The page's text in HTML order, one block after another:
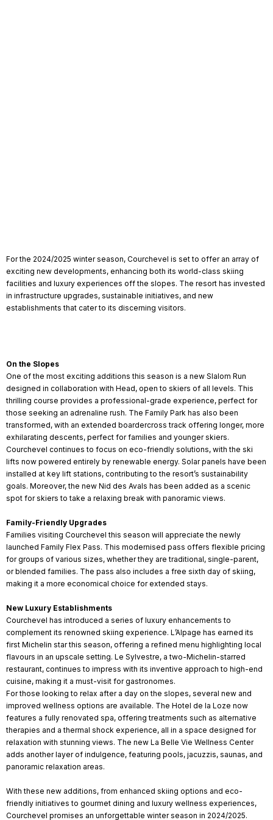
For the 2024/2025 winter season, Courchevel is set to offer an array of
exciting new developments, enhancing both its world-class skiing
facilities and luxury experiences off the slopes. The resort has invested
in infrastructure upgrades, sustainable initiatives, and new
establishments that cater to its discerning visitors.
On the Slopes
One of the most exciting additions this season is a new Slalom Run
designed in collaboration with Head, open to skiers of all levels. This
thrilling course provides a professional-grade experience, perfect for
those seeking an adrenaline rush. The Family Park has also been
transformed, with an extended boardercross track offering longer, more
exhilarating descents, perfect for families and younger skiers.
Courchevel continues to focus on eco-friendly solutions, with the ski
lifts now powered entirely by renewable energy. Solar panels have been
installed at key lift stations, contributing to the resort’s sustainability
goals. Moreover, the new Nid des Avals has been added as a scenic
spot for skiers to take a relaxing break with panoramic views.
Family-Friendly Upgrades
Families visiting Courchevel this season will appreciate the newly
launched Family Flex Pass. This modernised pass offers flexible pricing
for groups of various sizes, whether they are traditional, single-parent,
or blended families. The pass also includes a free sixth day of skiing,
making it a more economical choice for extended stays.
New Luxury Establishments
Courchevel has introduced a series of luxury enhancements to
complement its renowned skiing experience. L’Alpage has earned its
first Michelin star this season, offering a refined menu highlighting local
flavours in an upscale setting. Le Sylvestre, a two-Michelin-starred
restaurant, continues to impress with its inventive approach to high-end
cuisine, making it a must-visit for gastronomes.
For those looking to relax after a day on the slopes, several new and
improved wellness options are available. The Hotel de la Loze now
features a fully renovated spa, offering treatments such as alternative
therapies and a thermal shock experience, all in a space designed for
relaxation with stunning views. The new La Belle Vie Wellness Center
adds another layer of indulgence, featuring pools, jacuzzis, saunas, and
panoramic relaxation areas.
With these new additions, from enhanced skiing options and eco-
friendly initiatives to gourmet dining and luxury wellness experiences,
Courchevel promises an unforgettable winter season in 2024/2025.